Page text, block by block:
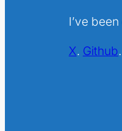
I’ve
X. Github.